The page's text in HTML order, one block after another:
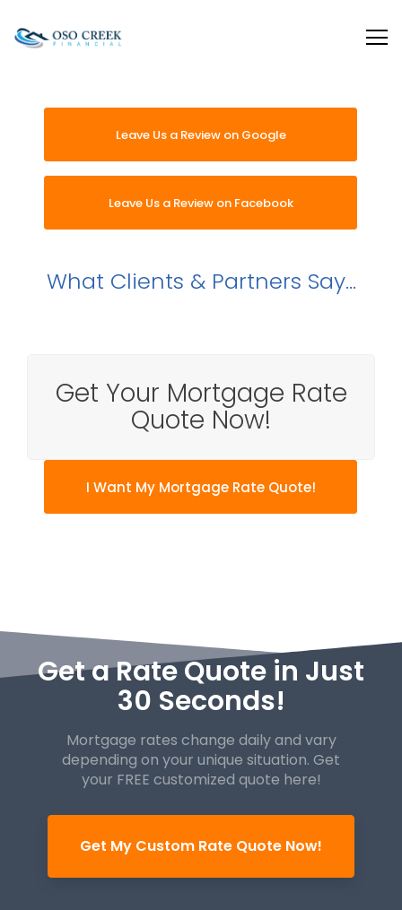
Leave Us a Review on Google
Leave Us a Review on Facebook
What Clients & Partners Say...
Get Your Mortgage Rate
Quote Now!
I Want My Mortgage Rate Quote!
Get a Rate Quote in Just
30 Seconds!
Mortgage rates change daily and vary
depending on your unique situation. Get
your FREE customized quote here!
Get My Custom Rate Quote Now!